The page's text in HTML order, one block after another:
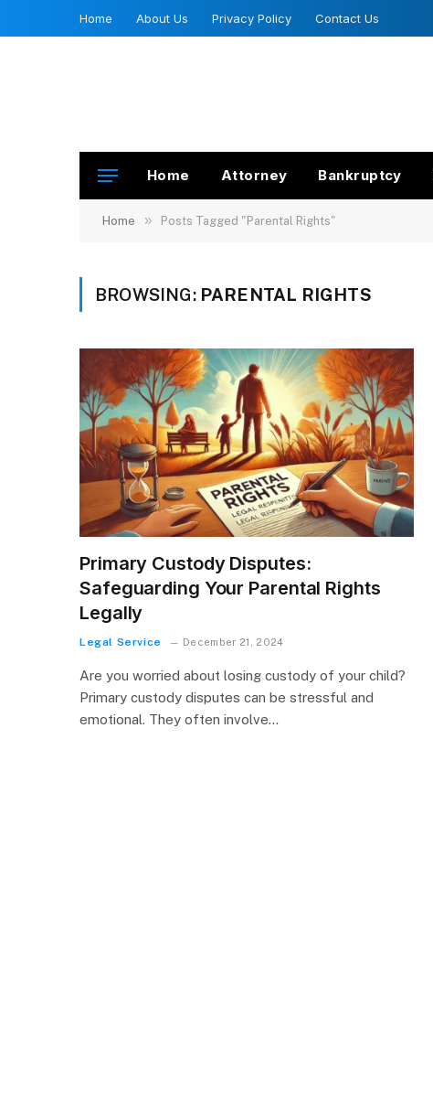
Home About Us Privacy Policy Contact Us
Home Attorney Bankruptcy
Home » Posts Tagged "Parental Rights"
BROWSING: PARENTAL RIGHTS
Primary Custody Disputes:
Safeguarding Your Parental Rights
Legally
Legal Service December 21, 2024
Are you worried about losing custody of your child?
Primary custody disputes can be stressful and
emotional. They often involve…